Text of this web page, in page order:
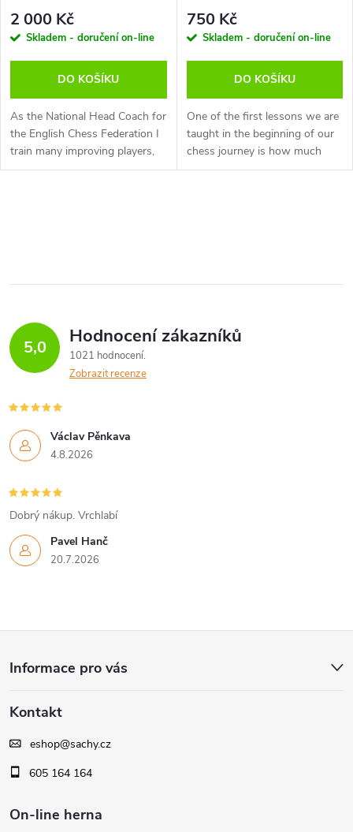
2 000 Kč
Skladem - doručení on-line
DO KOŠÍKU
As the National Head Coach for
the English Chess Federation I
train many improving players,
and see some typical mistakes
(anglicky)
750 Kč
Skladem - doručení on-line
DO KOŠÍKU
One of the first lessons we are
taught in the beginning of our
chess journey is how much
every piece on the board is
l
d
a
c
í
p
r
v
k
v
ý
i
s
u
5,0 Hodnocení zákazníků
1021 hodnocení
Zobrazit recenze
Václav Pěnkava
4.8.2026
Pavel Hanč
20.7.2026
Dobrý nákup. Vrchlabí
p
a
Informace pro vás
Kontakt
eshop@sachy.cz
605 164 164
On-line herna